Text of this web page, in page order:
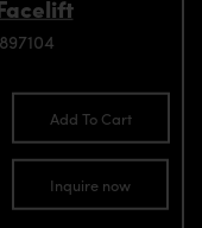
Add To Cart
Inquire now